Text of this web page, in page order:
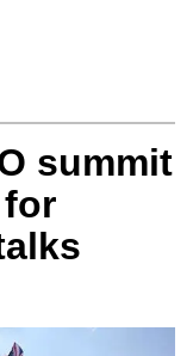
summit
for